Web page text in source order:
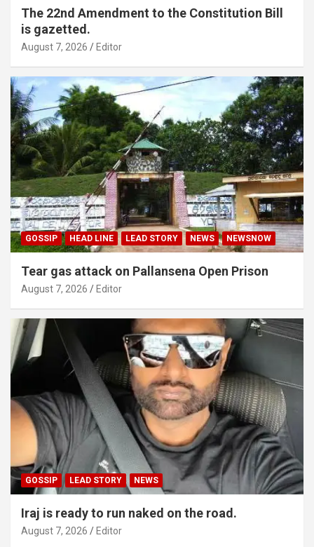
The 22nd Amendment to the Constitution Bill
is gazetted.
August 7, 2026 Editor
GOSSIP HEAD LINE LEAD STORY NEWS NEWSNOW
Tear gas attack on Pallansena Open Prison
August 7, 2026 Editor
GOSSIP LEAD STORY NEWS
Iraj is ready to run naked on the road.
August 7, 2026 Editor